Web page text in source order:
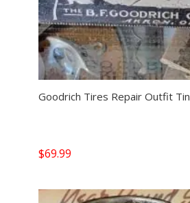
Goodrich Tires Repair Outfit Tin
$69.99